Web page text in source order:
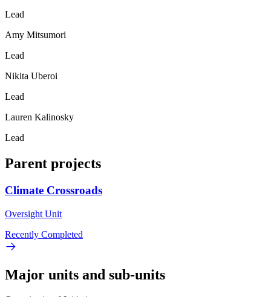
Lead
Amy Mitsumori
Lead
Nikita Uberoi
Lead
Lauren Kalinosky
Lead
Parent projects
Climate Crossroads
Oversight Unit
Recently Completed
Major units and sub-units